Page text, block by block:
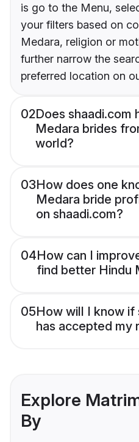
is go to the Menu,
your filters based on
Medara, religion or
further narrow the
preferred location on
02Does shaadi.com
Medara brides
world?
03How does one
Medara bride
on shaadi.com?
04How can I
find better Hindu
05How will I know if
has accepted my
Explore
By